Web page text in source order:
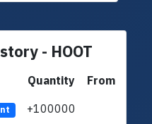
- HOOT
Quantity
From
+100000